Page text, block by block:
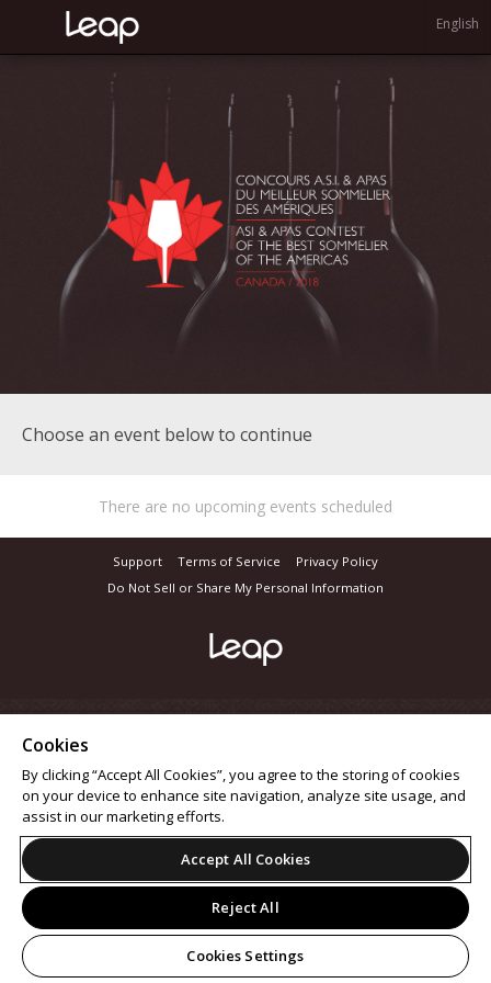
English
Choose an event below to continue
There are no upcoming events scheduled
Support Terms of Service
Privacy Policy
Do Not Sell or Share My Personal Information
Cookies
By clicking “Accept All Cookies”, you agree to the storing of cookies
on your device to enhance site navigation, analyze site usage, and
assist in our marketing efforts.
Accept All Cookies
Reject All
Cookies Settings